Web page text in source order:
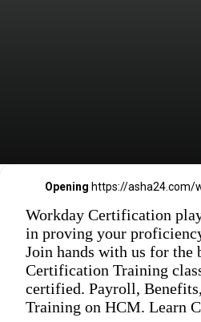
Opening https://asha24.com/
Workday Certification
in proving your
Join hands with us for the
Certification Training
certified. Payroll,
Training on HCM. Learn